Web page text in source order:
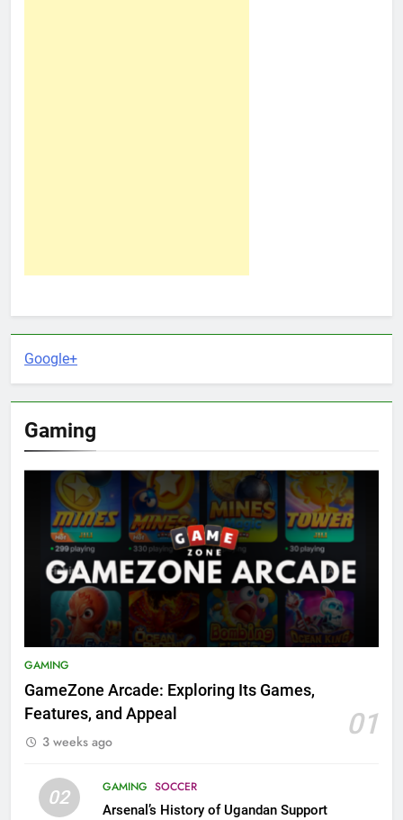
Google+
Gaming
GAMING
GameZone Arcade: Exploring Its Games,
Features, and Appeal
01
3 weeks ago
02 GAMING SOCCER
Arsenal’s History of Ugandan Support